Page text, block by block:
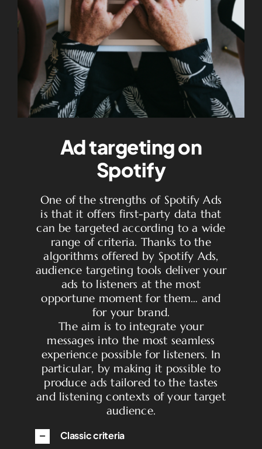
Ad targeting on
Spotify
One of the strengths of Spotify Ads
is that it offers first-party data that
can be targeted according to a wide
range of criteria. Thanks to the
algorithms offered by Spotify Ads,
audience targeting tools deliver your
ads to listeners at the most
opportune moment for them… and
for your brand.
The aim is to integrate your
messages into the most seamless
experience possible for listeners. In
particular, by making it possible to
produce ads tailored to the tastes
and listening contexts of your target
audience.
Classic criteria